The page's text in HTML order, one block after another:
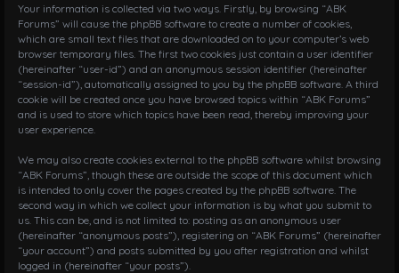
Your information is collected via two ways. Firstly, by browsing “ABK
Forums” will cause the phpBB software to create a number of cookies,
which are small text files that are downloaded on to your computer’s web
browser temporary files. The first two cookies just contain a user identifier
(hereinafter “user-id”) and an anonymous session identifier (hereinafter
“session-id”), automatically assigned to you by the phpBB software. A third
cookie will be created once you have browsed topics within “ABK Forums”
and is used to store which topics have been read, thereby improving your
user experience.
We may also create cookies external to the phpBB software whilst browsing
“ABK Forums”, though these are outside the scope of this document which
is intended to only cover the pages created by the phpBB software. The
second way in which we collect your information is by what you submit to
us. This can be, and is not limited to: posting as an anonymous user
(hereinafter “anonymous posts”), registering on “ABK Forums” (hereinafter
“your account”) and posts submitted by you after registration and whilst
logged in (hereinafter “your posts”).